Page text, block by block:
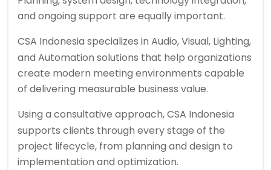
and ongoing support are equally important.
CSA Indonesia specializes in Audio, Visual, Lighting,
and Automation solutions that help organizations
create modern meeting environments capable
of delivering measurable business value.
Using a consultative approach,CSA Indonesia
supports clients through every stage of the
project lifecycle, from planning and design to
implementation and optimization.